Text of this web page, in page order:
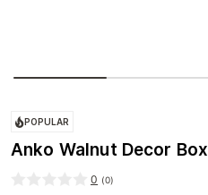
POPULAR
Anko Walnut Decor Box
0 (0)